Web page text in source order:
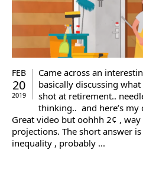
FEB
20
2019
Came across an
basically discussing
shot at retirement..
thinking.. and here’s my
Great video but oohhh 2¢ ,
projections. The short answer
inequality , probably ...